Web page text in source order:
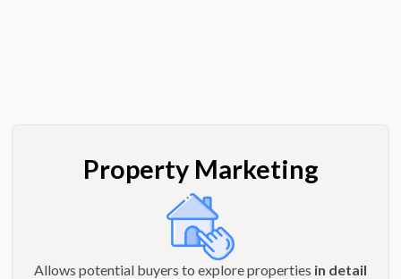
Property Marketing
Allows potential buyers to explore properties in detail